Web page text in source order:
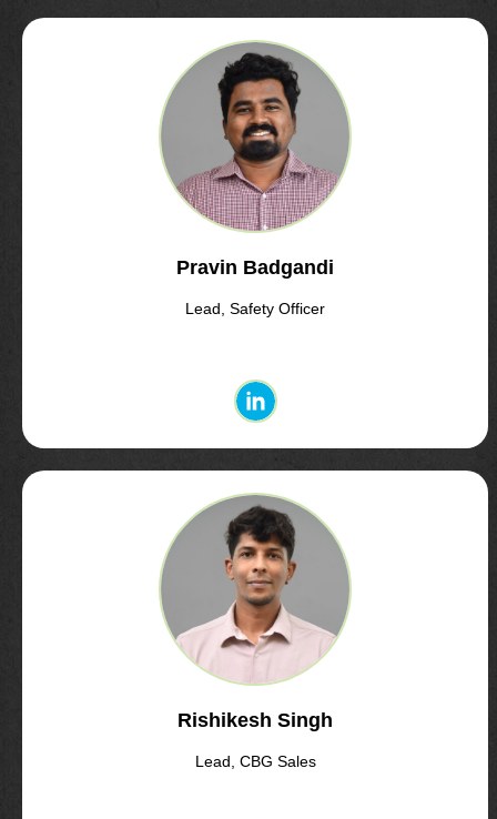
Pravin Badgandi
Lead, Safety Officer
Rishikesh Singh
Lead, CBG Sales